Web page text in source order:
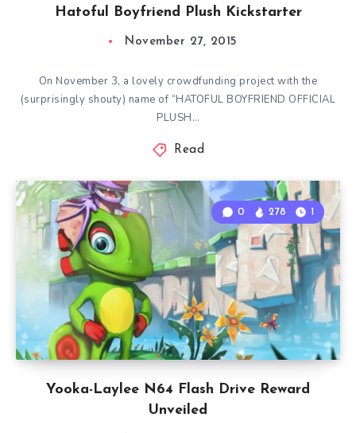
Hatoful Boyfriend Plush Kickstarter
November 27, 2015
On November 3, a lovely crowdfunding project with the
(surprisingly shouty) name of “HATOFUL BOYFRIEND OFFICIAL
PLUSH…
Read
Yooka-Laylee N64 Flash Drive Reward
Unveiled
0 278 1